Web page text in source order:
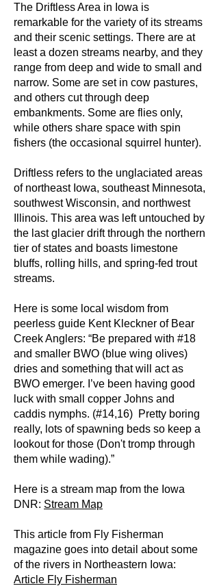
The Driftless Area in Iowa is
remarkable for the variety of its streams
and their scenic settings. There are at
least a dozen streams nearby, and they
range from deep and wide to small and
narrow. Some are set in cow pastures,
and others cut through deep
embankments. Some are flies only,
while others share space with spin
fishers (the occasional squirrel hunter).
Driftless refers to the unglaciated areas
of northeast Iowa, southeast Minnesota,
southwest Wisconsin, and northwest
Illinois. This area was left untouched by
the last glacier drift through the northern
tier of states and boasts limestone
bluffs, rolling hills, and spring-fed trout
streams.
Here is some local wisdom from
peerless guide Kent Kleckner of Bear
Creek Anglers: “Be prepared with #18
and smaller BWO (blue wing olives)
dries and something that will act as
BWO emerger. I’ve been having good
luck with small copper Johns and
caddis nymphs. (#14,16) Pretty boring
really, lots of spawning beds so keep a
lookout for those (Don't tromp through
them while wading).”
Here is a stream map from the Iowa
DNR: Stream Map
This article from Fly Fisherman
magazine goes into detail about some
of the rivers in Northeastern Iowa:
Article Fly Fisherman